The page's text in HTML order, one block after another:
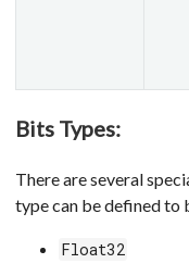
Bits Types:
There are several
type can be defined to
Float32